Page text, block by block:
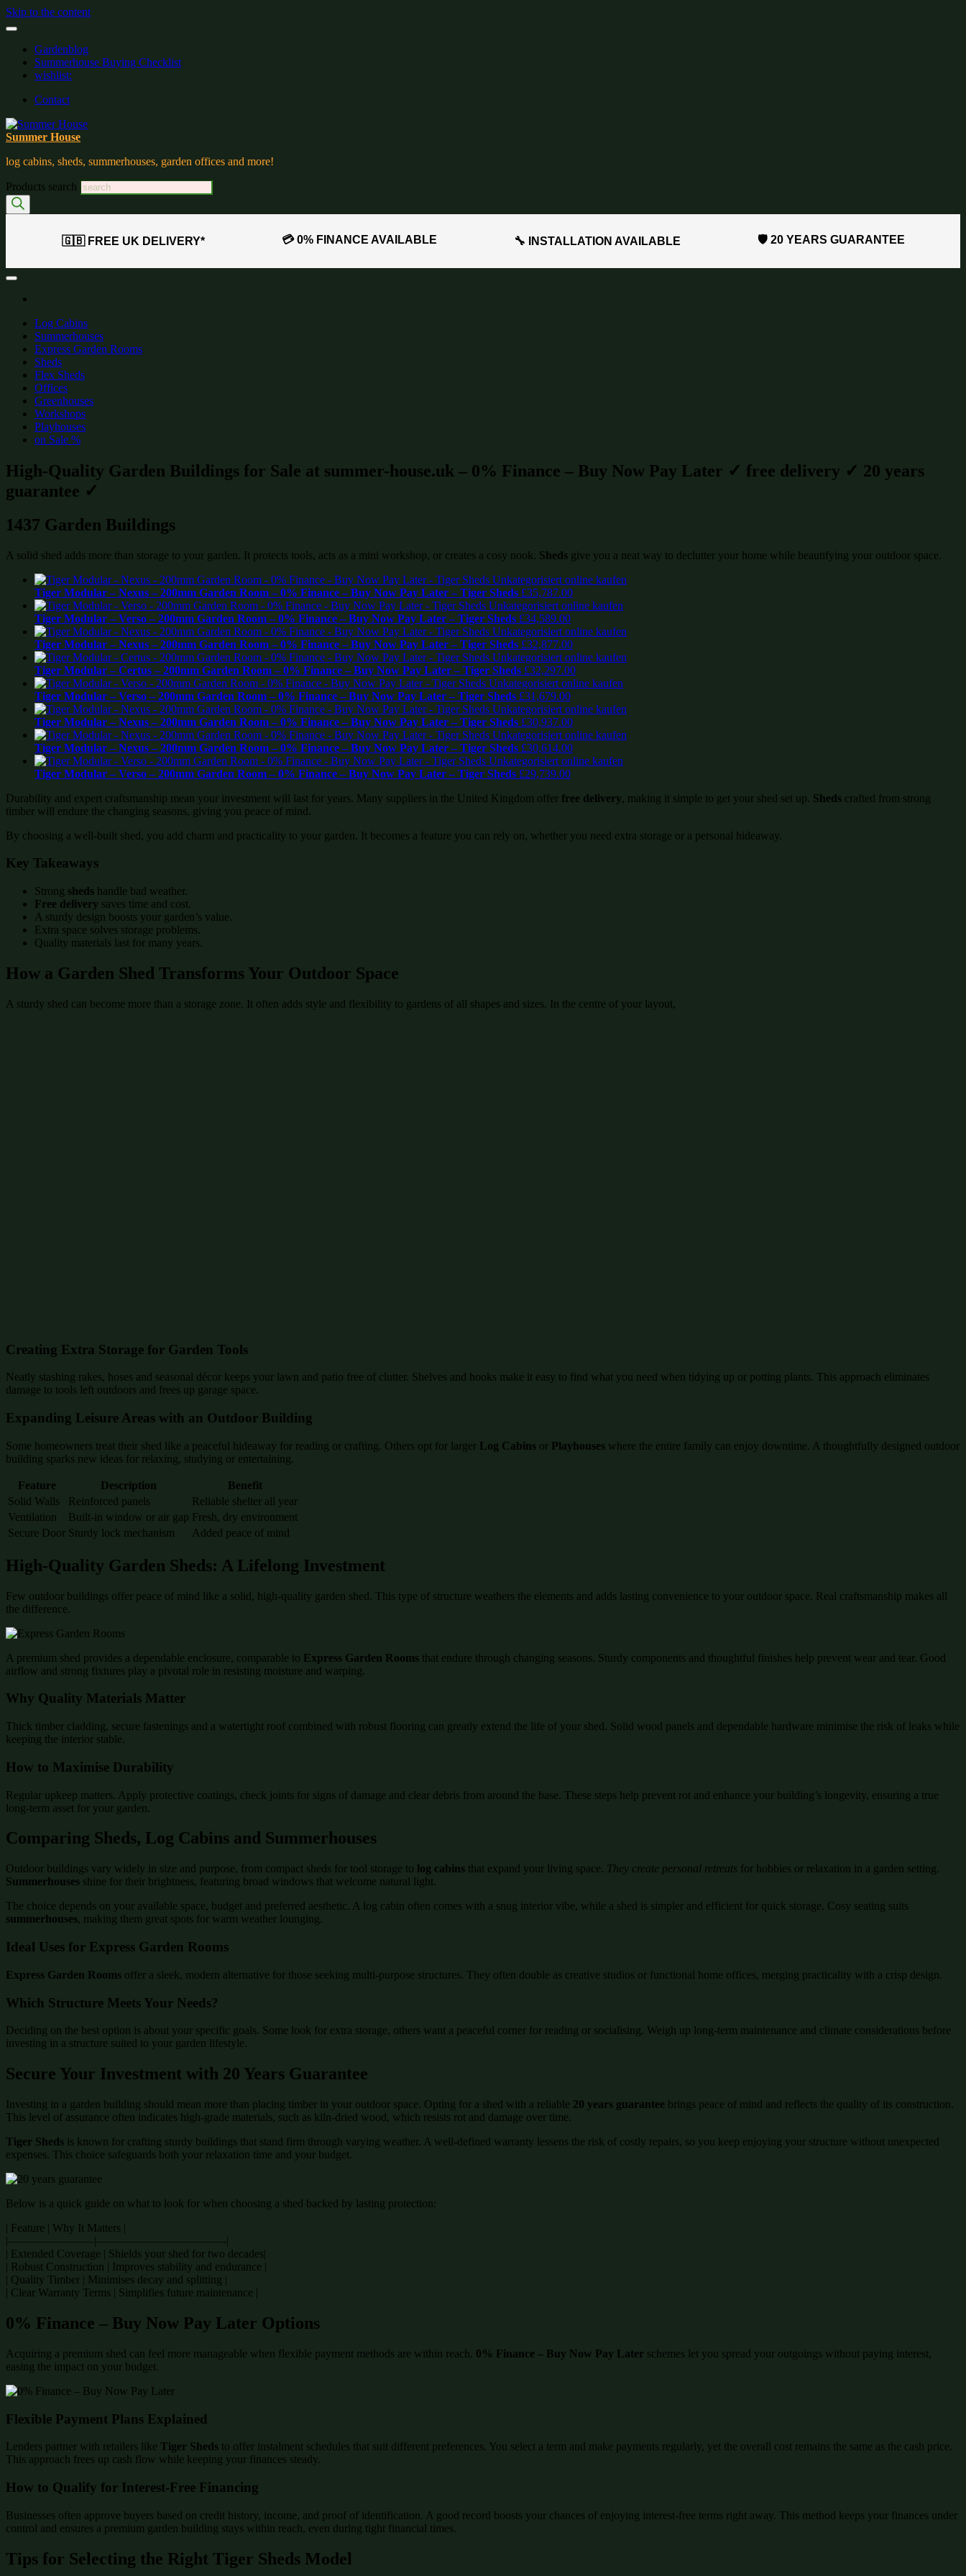
Skip to the content
Gardenblog
Summerhouse Buying Checklist
wishlist:
Contact
Summer House
log cabins, sheds, summerhouses, garden offices and more!
Products search
🇬🇧 FREE UK DELIVERY* 💳 0% FINANCE AVAILABLE 🔧 INSTALLATION AVAILABLE 🛡️ 20 YEARS GUARANTEE
Log Cabins
Summerhouses
Express Garden Rooms
Sheds
Flex Sheds
Offices
Greenhouses
Workshops
Playhouses
on Sale %
High-Quality Garden Buildings for Sale at summer-house.uk – 0% Finance – Buy Now Pay Later ✓ free delivery ✓ 20 years
guarantee ✓
1437 Garden Buildings
A solid shed adds more than storage to your garden. It protects tools, acts as a mini workshop, or creates a cosy nook. Sheds give you a neat way to declutter your home while beautifying your outdoor space.
Tiger Modular – Nexus – 200mm Garden Room – 0% Finance – Buy Now Pay Later – Tiger Sheds £35,787.00
Tiger Modular – Verso – 200mm Garden Room – 0% Finance – Buy Now Pay Later – Tiger Sheds £34,589.00
Tiger Modular – Nexus – 200mm Garden Room – 0% Finance – Buy Now Pay Later – Tiger Sheds £32,877.00
Tiger Modular – Certus – 200mm Garden Room – 0% Finance – Buy Now Pay Later – Tiger Sheds £32,297.00
Tiger Modular – Verso – 200mm Garden Room – 0% Finance – Buy Now Pay Later – Tiger Sheds £31,679.00
Tiger Modular – Nexus – 200mm Garden Room – 0% Finance – Buy Now Pay Later – Tiger Sheds £30,937.00
Tiger Modular – Nexus – 200mm Garden Room – 0% Finance – Buy Now Pay Later – Tiger Sheds £30,614.00
Tiger Modular – Verso – 200mm Garden Room – 0% Finance – Buy Now Pay Later – Tiger Sheds £29,739.00
Durability and expert craftsmanship mean your investment will last for years. Many suppliers in the United Kingdom offer free delivery, making it simple to get your shed set up. Sheds crafted from strong
timber will endure the changing seasons, giving you peace of mind.
By choosing a well-built shed, you add charm and practicality to your garden. It becomes a feature you can rely on, whether you need extra storage or a personal hideaway.
Key Takeaways
Strong sheds handle bad weather.
Free delivery saves time and cost.
A sturdy design boosts your garden’s value.
Extra space solves storage problems.
Quality materials last for many years.
How a Garden Shed Transforms Your Outdoor Space
A sturdy shed can become more than a storage zone. It often adds style and flexibility to gardens of all shapes and sizes. In the centre of your layout,
Creating Extra Storage for Garden Tools
Neatly stashing rakes, hoses and seasonal décor keeps your lawn and patio free of clutter. Shelves and hooks make it easy to find what you need when tidying up or potting plants. This approach eliminates
damage to tools left outdoors and frees up garage space.
Expanding Leisure Areas with an Outdoor Building
Some homeowners treat their shed like a peaceful hideaway for reading or crafting. Others opt for larger Log Cabins or Playhouses where the entire family can enjoy downtime. A thoughtfully designed outdoor
building sparks new ideas for relaxing, studying or entertaining.
Feature Description
Benefit
Solid Walls
Reinforced panels
Reliable shelter all year
Ventilation
Built-in window or air gap Fresh, dry environment
Secure Door Sturdy lock mechanism Added peace of mind
High-Quality Garden Sheds: A Lifelong Investment
Few outdoor buildings offer peace of mind like a solid, high-quality garden shed. This type of structure weathers the elements and adds lasting convenience to your outdoor space. Real craftsmanship makes all
the difference.
A premium shed provides a dependable enclosure, comparable to Express Garden Rooms that endure through changing seasons. Sturdy components and thoughtful finishes help prevent wear and tear. Good
airflow and strong fixtures play a pivotal role in resisting moisture and warping.
Why Quality Materials Matter
Thick timber cladding, secure fastenings and a watertight roof combined with robust flooring can greatly extend the life of your shed. Solid wood panels and dependable hardware minimise the risk of leaks while
keeping the interior stable.
How to Maximise Durability
Regular upkeep matters. Apply protective coatings, check joints for signs of damage and clear debris from around the base. These steps help prevent rot and enhance your building’s longevity, ensuring a true
long-term asset for your garden.
Comparing Sheds, Log Cabins and Summerhouses
Outdoor buildings vary widely in size and purpose, from compact sheds for tool storage to log cabins that expand your living space. They create personal retreats for hobbies or relaxation in a garden setting.
Summerhouses shine for their brightness, featuring broad windows that welcome natural light.
The choice depends on your available space, budget and preferred aesthetic. A log cabin often comes with a snug interior vibe, while a shed is simpler and efficient for quick storage. Cosy seating suits
summerhouses, making them great spots for warm weather lounging.
Ideal Uses for Express Garden Rooms
Express Garden Rooms offer a sleek, modern alternative for those seeking multi-purpose structures. They often double as creative studios or functional home offices, merging practicality with a crisp design.
Which Structure Meets Your Needs?
Deciding on the best option is about your specific goals. Some look for extra storage, others want a peaceful corner for reading or socialising. Weigh up long-term maintenance and climate considerations before
investing in a structure suited to your garden lifestyle.
Secure Your Investment with 20 Years Guarantee
Investing in a garden building should mean more than placing timber in your outdoor space. Opting for a shed with a reliable 20 years guarantee brings peace of mind and reflects the quality of its construction.
This level of assurance often indicates high-grade materials, such as kiln-dried wood, which resists rot and damage over time.
Tiger Sheds is known for crafting sturdy buildings that stand firm through varying weather. A well-defined warranty lessens the risk of costly repairs, so you keep enjoying your structure without unexpected
expenses. This choice safeguards both your relaxation time and your budget.
Below is a quick guide on what to look for when choosing a shed backed by lasting protection:
| Feature | Why It Matters |
|———————–|———————————-|
| Extended Coverage | Shields your shed for two decades|
| Robust Construction | Improves stability and endurance |
| Quality Timber | Minimises decay and splitting |
| Clear Warranty Terms | Simplifies future maintenance |
0% Finance – Buy Now Pay Later Options
Acquiring a premium shed can feel more manageable when flexible payment methods are within reach. 0% Finance – Buy Now Pay Later schemes let you spread your outgoings without paying interest,
easing the impact on your budget.
Flexible Payment Plans Explained
Lenders partner with retailers like Tiger Sheds to offer instalment schedules that suit different preferences. You select a term and make payments regularly, yet the overall cost remains the same as the cash price.
This approach frees up cash flow while keeping your finances steady.
How to Qualify for Interest-Free Financing
Businesses often approve buyers based on credit history, income, and proof of identification. A good record boosts your chances of enjoying interest-free terms right away. This method keeps your finances under
control and ensures a premium garden building stays within reach, even during tight financial times.
Tips for Selecting the Right Tiger Sheds Model